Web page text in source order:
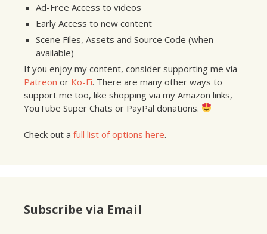
Ad-Free Access to videos
Early Access to new content
Scene Files, Assets and Source Code (when
available)
If you enjoy my content, consider supporting me via
Patreon or Ko-Fi. There are many other ways to
support me too, like shopping via my Amazon links,
YouTube Super Chats or PayPal donations.
Check out a full list of options here.
Subscribe via Email